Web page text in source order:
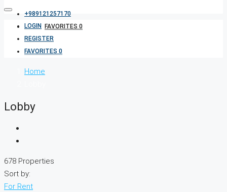
+989121257170
FAVORITES 0
LOGIN
REGISTER
FAVORITES 0
Home
Lobby
678 Properties
Sort by:
For Rent